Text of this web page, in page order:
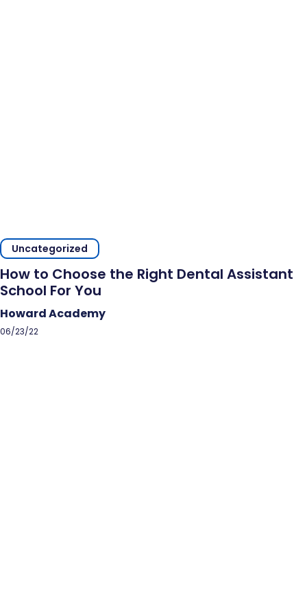
Uncategorized
How to Choose the Right Dental Assistant
School For You
Howard Academy
06/23/22